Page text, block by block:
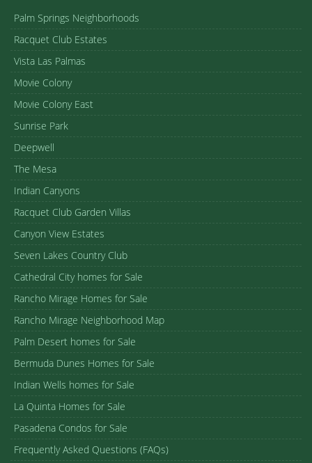
Palm Springs Neighborhoods
Racquet Club Estates
Vista Las Palmas
Movie Colony
Movie Colony East
Sunrise Park
Deepwell
The Mesa
Indian Canyons
Racquet Club Garden Villas
Canyon View Estates
Seven Lakes Country Club
Cathedral City homes for Sale
Rancho Mirage Homes for Sale
Rancho Mirage Neighborhood Map
Palm Desert homes for Sale
Bermuda Dunes Homes for Sale
Indian Wells homes for Sale
La Quinta Homes for Sale
Pasadena Condos for Sale
Frequently Asked Questions (FAQs)